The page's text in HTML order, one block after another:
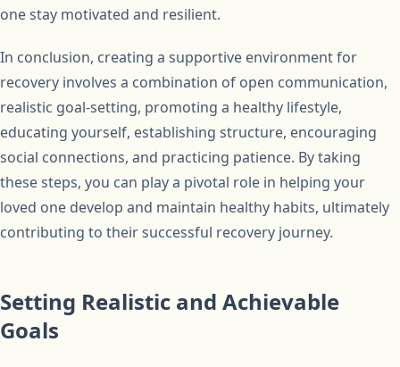
one stay motivated and resilient.
In conclusion, creating a supportive environment for
recovery involves a combination of open communication,
realistic goal-setting, promoting a healthy lifestyle,
educating yourself, establishing structure, encouraging
social connections, and practicing patience. By taking
these steps, you can play a pivotal role in helping your
loved one develop and maintain healthy habits, ultimately
contributing to their successful recovery journey.
Setting Realistic and Achievable
Goals